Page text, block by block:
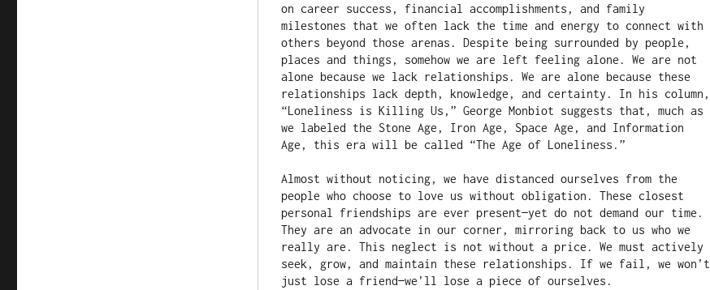
on career success, financial accomplishments, and family
milestones that we often lack the time and energy to connect with
others beyond those arenas. Despite being surrounded by people,
places and things, somehow we are left feeling alone. We are not
alone because we lack relationships. We are alone because these
relationships lack depth, knowledge, and certainty. In his column,
“Loneliness is Killing Us,” George Monbiot suggests that, much as
we labeled the Stone Age, Iron Age, Space Age, and Information
Age, this era will be called “The Age of Loneliness.”
Almost without noticing, we have distanced ourselves from the
people who choose to love us without obligation. These closest
personal friendships are ever present—yet do not demand our time.
They are an advocate in our corner, mirroring back to us who we
really are. This neglect is not without a price. We must actively
seek, grow, and maintain these relationships. If we fail, we won’t
just lose a friend—we’ll lose a piece of ourselves.